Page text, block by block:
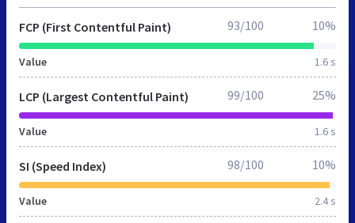
FCP (First Contentful Paint)
Value 1.6 s
93/100 10%
LCP (Largest Contentful Paint)
Value 1.6 s
99/100 25%
SI (Speed Index)
Value 2.4 s
98/100 10%